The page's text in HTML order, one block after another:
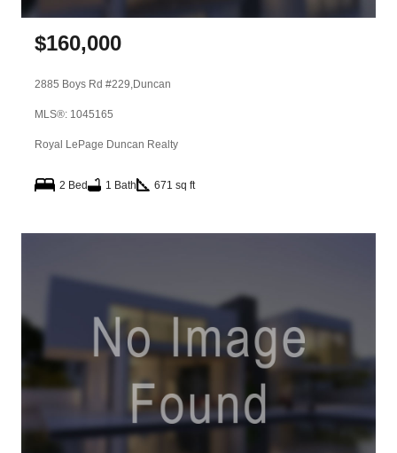
$160,000
2885 Boys Rd #229,Duncan
MLS®: 1045165
Royal LePage Duncan Realty
2 Bed 1 Bath 671 sq ft